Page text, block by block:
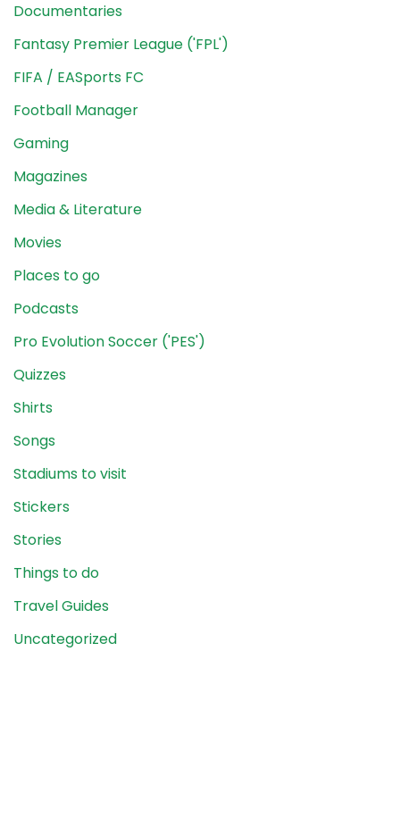
Documentaries
Fantasy Premier League ('FPL')
FIFA / EASports FC
Football Manager
Gaming
Magazines
Media & Literature
Movies
Places to go
Podcasts
Pro Evolution Soccer ('PES')
Quizzes
Shirts
Songs
Stadiums to visit
Stickers
Stories
Things to do
Travel Guides
Uncategorized